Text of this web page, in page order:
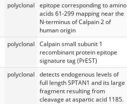
polyclonal
epitope corresponding to amino
acids 61-299 mapping near the
N-terminus of Calpain 2 of
human origin
polyclonal
Calpain small subunit 1
recombinant protein epitope
signature tag (PrEST)
polyclonal
detects endogenous levels of
full length SPTAN1 and its large
fragment resulting from
cleavage at aspartic acid 1185.